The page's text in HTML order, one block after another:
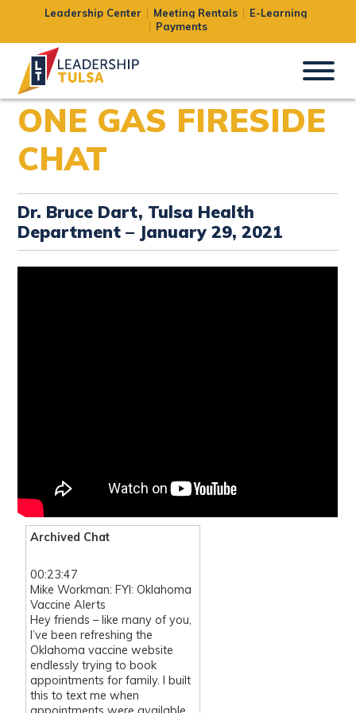
Leadership Center Meeting Rentals
E-Learning
Payments
ONE GAS FIRESIDE
CHAT
Dr. Bruce Dart, Tulsa Health
Department – January 29, 2021
Archived Chat
00:23:47
Mike Workman: FYI: Oklahoma
Vaccine Alerts
Hey friends – like many of you,
I’ve been refreshing the
Oklahoma vaccine website
endlessly trying to book
appointments for family. I built
this to text me when